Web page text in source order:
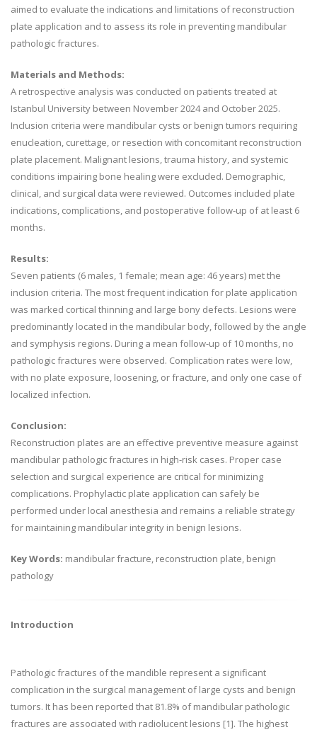
aimed to evaluate the indications and limitations of reconstruction
plate application and to assess its role in preventing mandibular
pathologic fractures.
Materials and Methods:
A retrospective analysis was conducted on patients treated at
Istanbul University between November 2024 and October 2025.
Inclusion criteria were mandibular cysts or benign tumors requiring
enucleation, curettage, or resection with concomitant reconstruction
plate placement. Malignant lesions, trauma history, and systemic
conditions impairing bone healing were excluded. Demographic,
clinical, and surgical data were reviewed. Outcomes included plate
indications, complications, and postoperative follow-up of at least 6
months.
Results:
Seven patients (6 males, 1 female; mean age: 46 years) met the
inclusion criteria. The most frequent indication for plate application
was marked cortical thinning and large bony defects. Lesions were
predominantly located in the mandibular body, followed by the angle
and symphysis regions. During a mean follow-up of 10 months, no
pathologic fractures were observed. Complication rates were low,
with no plate exposure, loosening, or fracture, and only one case of
localized infection.
Conclusion:
Reconstruction plates are an effective preventive measure against
mandibular pathologic fractures in high-risk cases. Proper case
selection and surgical experience are critical for minimizing
complications. Prophylactic plate application can safely be
performed under local anesthesia and remains a reliable strategy
for maintaining mandibular integrity in benign lesions.
Key Words: mandibular fracture, reconstruction plate, benign
pathology
Introduction
Pathologic fractures of the mandible represent a significant
complication in the surgical management of large cysts and benign
tumors. It has been reported that 81.8% of mandibular pathologic
fractures are associated with radiolucent lesions [1]. The highest